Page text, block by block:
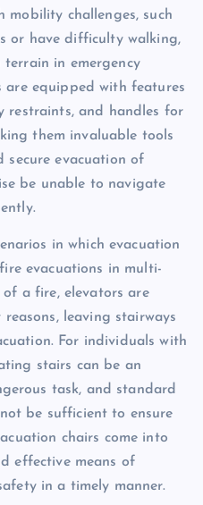
challenges, such
or have difficulty walking,
terrain in emergency
are equipped with features
restraints, and handles for
them invaluable tools
evacuation of
be unable to navigate
in which evacuation
evacuations in multi-
a fire, elevators are
leaving stairways
For individuals with
stairs can be an
task, and standard
be sufficient to ensure
chairs come into
effective means of
in a timely manner.